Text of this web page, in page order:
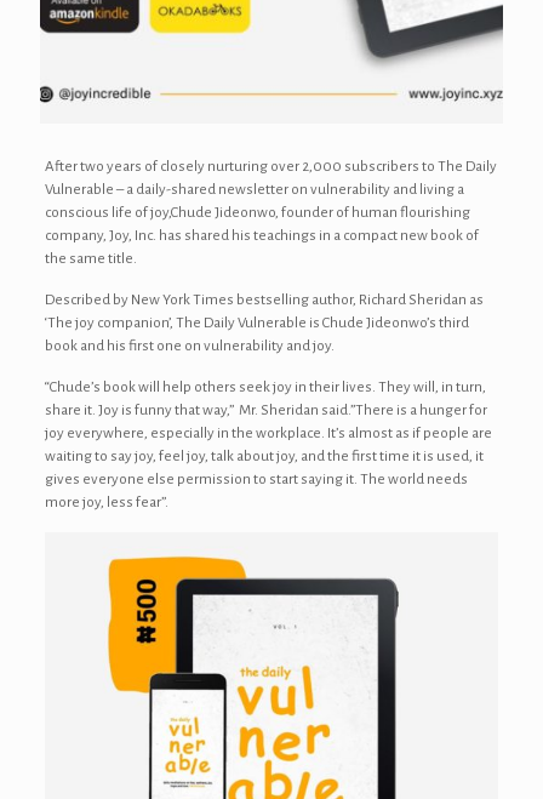
After two years of closely nurturing over 2,000 subscribers to The Daily
Vulnerable – a daily-shared newsletter on vulnerability and living a
conscious life of joy,Chude Jideonwo, founder of human flourishing
company, Joy, Inc. has shared his teachings in a compact new book of
the same title.
Described by New York Times bestselling author, Richard Sheridan as
‘The joy companion’, The Daily Vulnerable is Chude Jideonwo’s third
book and his first one on vulnerability and joy.
“Chude’s book will help others seek joy in their lives. They will, in turn,
share it. Joy is funny that way,” Mr. Sheridan said.”There is a hunger for
joy everywhere, especially in the workplace. It’s almost as if people are
waiting to say joy, feel joy, talk about joy, and the first time it is used, it
gives everyone else permission to start saying it. The world needs
more joy, less fear”.